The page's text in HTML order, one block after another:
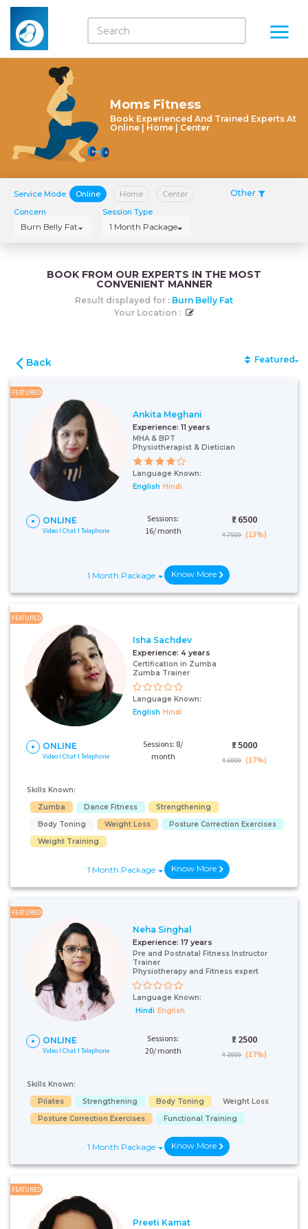
Moms Fitness
Book Experienced And Trained Experts At
Online | Home | Center
Service Mode Online Home Center Other
Concern
Burn Belly Fat
Session Type
1 Month Package
BOOK FROM OUR EXPERTS IN THE MOST
CONVENIENT MANNER
Result displayed for : Burn Belly Fat
Your Location :
Back Featured
FEATURED
Ankita Meghani
Experience: 11 years
MHA & BPT
Physiotherapist & Dietician
Language Known:
English Hindi
ONLINE
Video I Chat I Telephone
Sessions:
16/ month
₹: 6500
₹ 7500 (13%)
1 Month Package Know More
FEATURED
Isha Sachdev
Experience: 4 years
Certification in Zumba
Zumba Trainer
Language Known:
English Hindi
ONLINE
Video I Chat I Telephone
Sessions: 8/
month
₹: 5000
₹ 6000 (17%)
Skills Known:
Zumba
Dance Fitness
Strengthening
Body Toning
Weight Loss
Posture Correction Exercises
Weight Training
1 Month Package Know More
FEATURED
Neha Singhal
Experience: 17 years
Pre and Postnatal Fitness Instructor
Trainer
Physiotherapy and Fitness expert
Language Known:
Hindi English
ONLINE
Video I Chat I Telephone
Sessions:
20/ month
₹: 2500
₹ 3000 (17%)
Skills Known:
Pilates
Strengthening Body Toning
Weight Loss
Posture Correction Exercises
Functional Training
1 Month Package Know More
FEATURED
Preeti Kamat